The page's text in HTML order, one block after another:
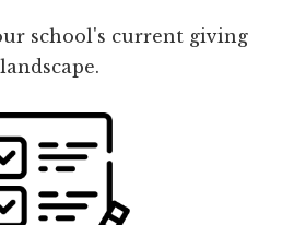
school's current giving
landscape.